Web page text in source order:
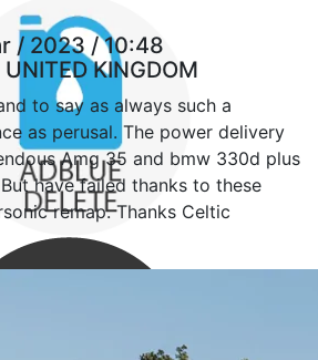
/ 2023 / 10:48
KINGDOM
to say as always such a
as perusal. The power delivery
Amg 35 and bmw 330d plus
have failed thanks to these
remap. Thanks Celtic